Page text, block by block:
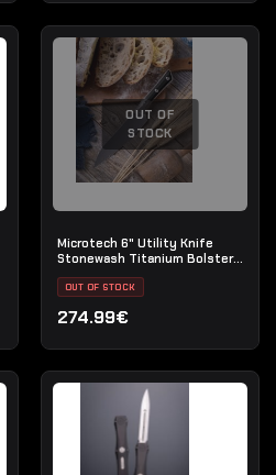
OUT OF
STOCK
Microtech 6" Utility Knife
Stonewash Titanium Bolster
OUT OF STOCK
274.99€